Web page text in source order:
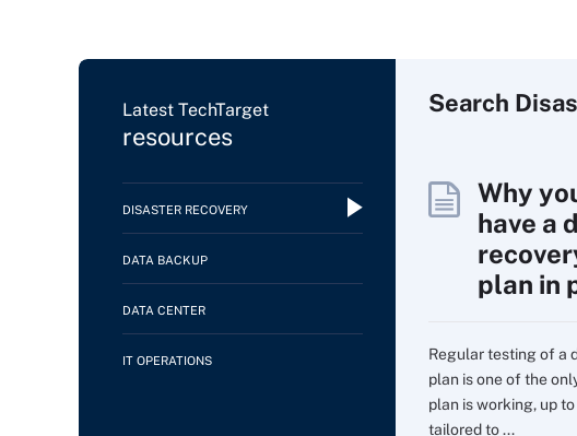
Latest TechTarget
resources
DISASTER RECOVERY
DATA BACKUP
DATA CENTER
IT OPERATIONS
Search
Why
have a
plan in
Regular testing of a
plan is one of the
plan is working, up
tailored to ...